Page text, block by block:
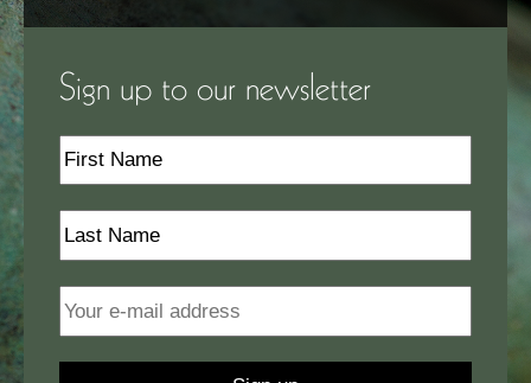
Sign up to our newsletter